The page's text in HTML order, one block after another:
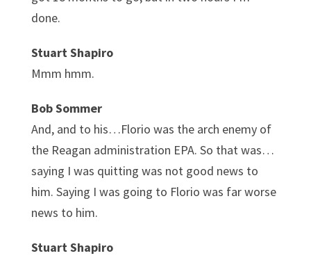
done.
Stuart Shapiro
Mmm hmm.
Bob Sommer
And, and to his…Florio was the arch enemy of
the Reagan administration EPA. So that was…
saying I was quitting was not good news to
him. Saying I was going to Florio was far worse
news to him.
Stuart Shapiro